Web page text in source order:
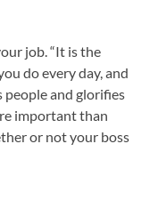
job. “It is the
do every day, and
people and glorifies
important than
or not your boss